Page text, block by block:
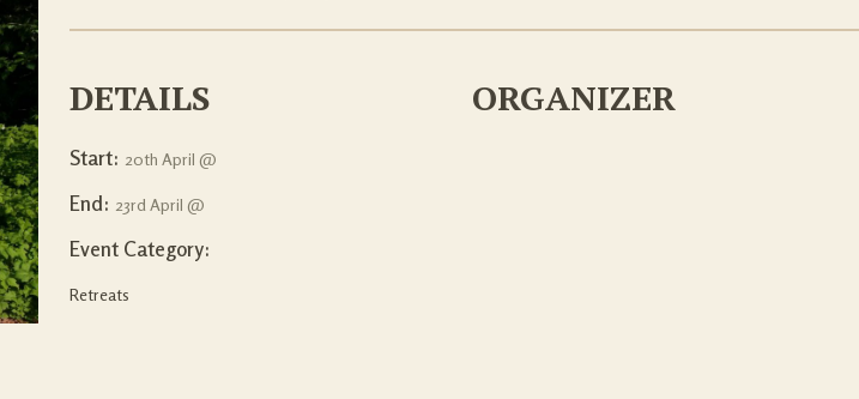
DETAILS
Start: 20th April @
End: 23rd April @
Event Category:
Retreats
ORGANIZER